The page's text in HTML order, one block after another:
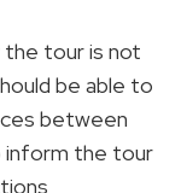
the tour is not
be able to
between
inform the tour